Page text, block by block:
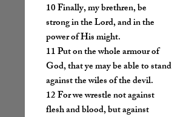
​10 Finally, my brethren, be
strong in the Lord, and in the
power of His might.
11 Put on the whole armour of
God, that ye may be able to stand
against the wiles of the devil.
12 For we wrestle not against
flesh and blood, but against